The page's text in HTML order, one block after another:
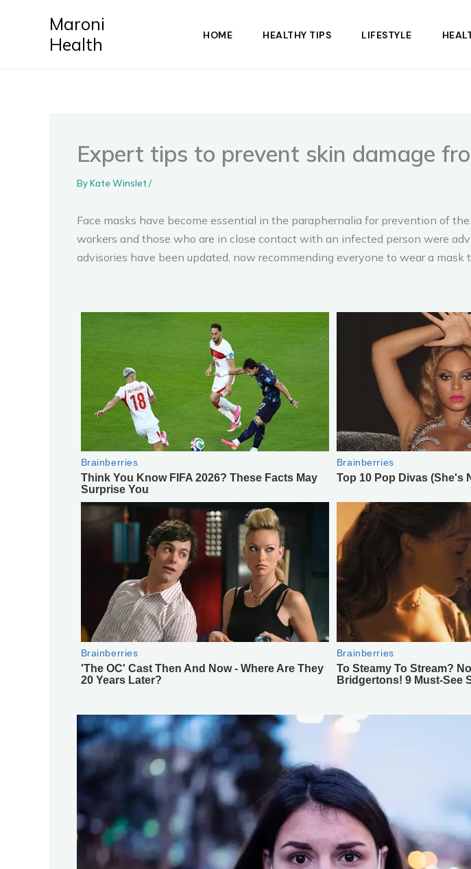
Maroni
Health
HOME HEALTHY TIPS LIFESTYLE
Expert tips to prevent skin damage
ByKate Winslet /
Face masks have become essential in the paraphernalia for prevention of
workers and those who are in close contact with an infected person were
advisories have been updated, now recommending everyone to wear a